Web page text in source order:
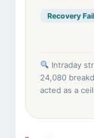
Recovery
Intraday
24,080
acted as a